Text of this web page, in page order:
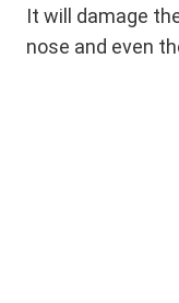
It will damage
nose and even